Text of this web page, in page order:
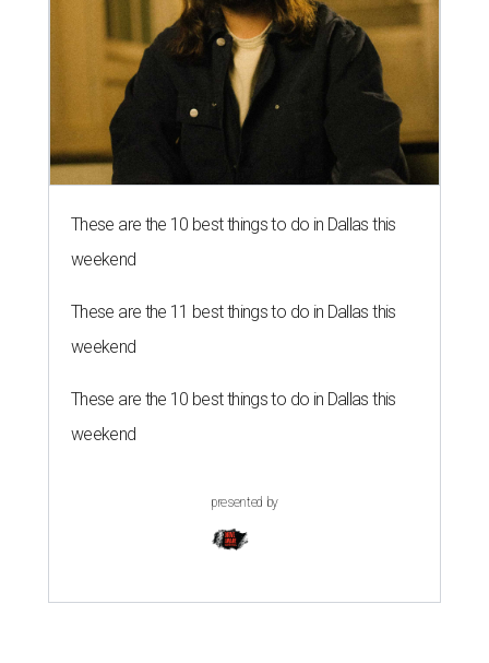
These are the 10 best things to do in Dallas this
weekend
These are the 11 best things to do in Dallas this
weekend
These are the 10 best things to do in Dallas this
weekend
presented by